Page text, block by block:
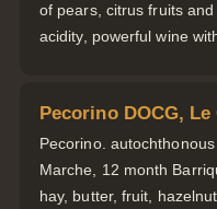
of pears, citrus fruits
acidity, powerful wine
Pecorino DOCG,
Pecorino.
Marche, 12 month
hay, butter, fruit,